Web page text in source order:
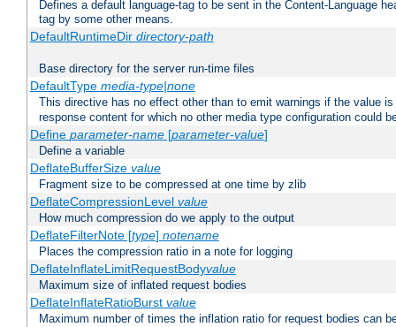
Defines a default language-tag to be sent in the Content-Language
tag by some other means.
DefaultRuntimeDir directory-path
Base directory for the server run-time files
DefaultType media-type|none
This directive has no effect other than to emit warnings if the value
response content for which no other media type configuration could
Define parameter-name[parameter-value]
Define a variable
DeflateBufferSize value
Fragment size to be compressed at one time by zlib
DeflateCompressionLevel value
How much compression do we apply to the output
DeflateFilterNote [type] notename
Places the compression ratio in a note for logging
DeflateInflateLimitRequestBodyvalue
Maximum size of inflated request bodies
DeflateInflateRatioBurst value
Maximum number of times the inflation ratio for request bodies can